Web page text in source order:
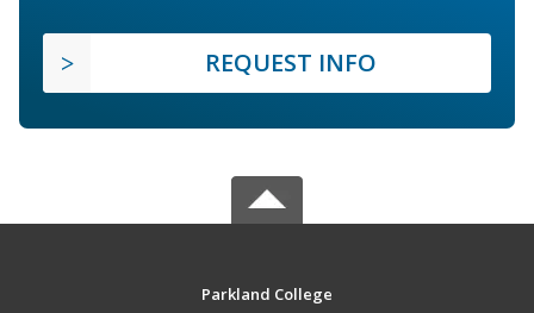
REQUEST INFO
Parkland College